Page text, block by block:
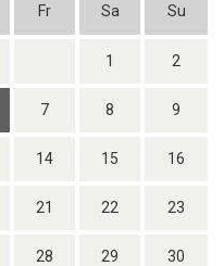
Fr Sa Su
1 2
7 8 9
14 15 16
21 22 23
28 29 30